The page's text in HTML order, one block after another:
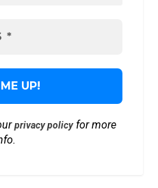
privacy policyfor more